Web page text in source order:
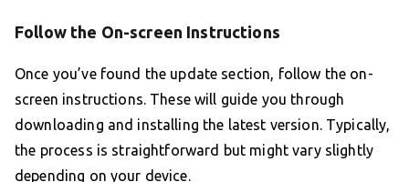
Follow the On-screen Instructions
Once you’ve found the update section, follow the on-
screen instructions. These will guide you through
downloading and installing the latest version. Typically,
the process is straightforward but might vary slightly
depending on your device.